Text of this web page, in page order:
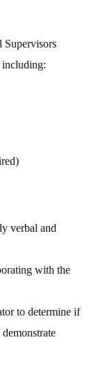
Supervisors
including:
verbal and
with the
to determine if